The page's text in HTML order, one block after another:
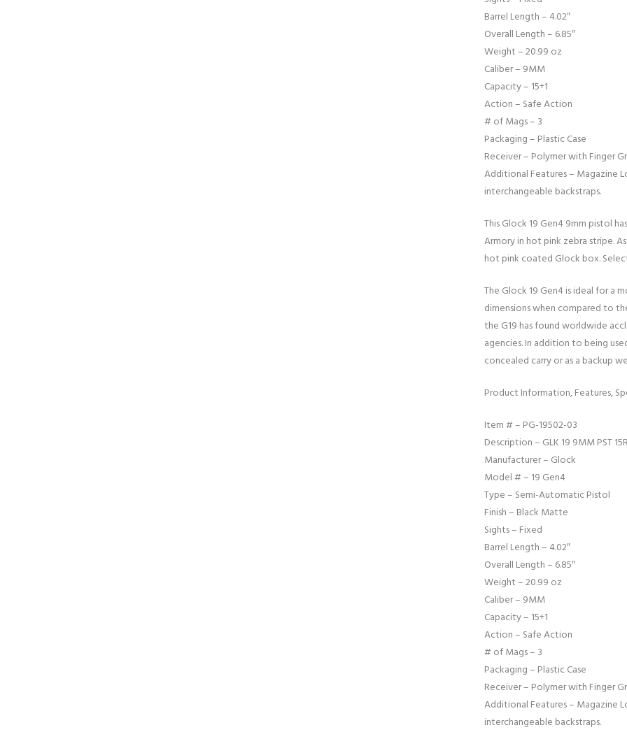
Barrel Length – 4.02″
Overall Length – 6.85″
Weight – 20.99 oz
Caliber – 9MM
Capacity – 15+1
Action – Safe Action
# of Mags – 3
Packaging – Plastic Case
Receiver – Polymer with Finger
Additional Features – Magazine
interchangeable backstraps.
This Glock 19 Gen4 9mm pistol
Armory in hot pink zebra stripe.
hot pink coated Glock box.
The Glock 19 Gen4 is ideal for a
dimensions when compared to
the G19 has found worldwide
agencies. In addition to being
concealed carry or as a backup
Product Information, Features,
Item # – PG-19502-03
Description – GLK 19 9MM PST
Manufacturer – Glock
Model # – 19 Gen4
Type – Semi-Automatic Pistol
Finish – Black Matte
Sights – Fixed
Barrel Length – 4.02″
Overall Length – 6.85″
Weight – 20.99 oz
Caliber – 9MM
Capacity – 15+1
Action – Safe Action
# of Mags – 3
Packaging – Plastic Case
Receiver – Polymer with Finger
Additional Features – Magazine
interchangeable backstraps.